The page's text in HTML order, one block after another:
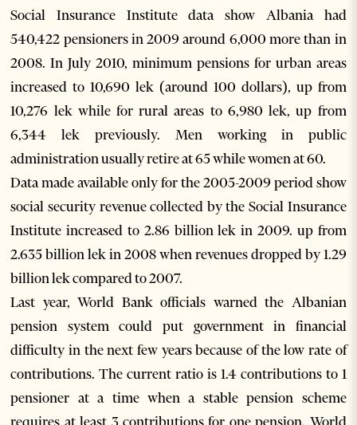
Social Insurance Institute data show Albania had
540,422 pensioners in 2009 around 6,000 more than in
2008. In July 2010, minimum pensions for urban areas
increased to 10,690 lek (around 100 dollars), up from
10,276 lek while for rural areas to 6,980 lek, up from
6,344 lek previously. Men working in public
administration usually retire at 65 while women at 60.
Data made available only for the 2005-2009 period show
social security revenue collected by the Social Insurance
Institute increased to 2.86 billion lek in 2009. up from
2.635 billion lek in 2008 when revenues dropped by 1.29
billion lek compared to 2007.
Last year, World Bank officials warned the Albanian
pension system could put government in financial
difficulty in the next few years because of the low rate of
contributions. The current ratio is 1.4 contributions to 1
pensioner at a time when a stable pension scheme